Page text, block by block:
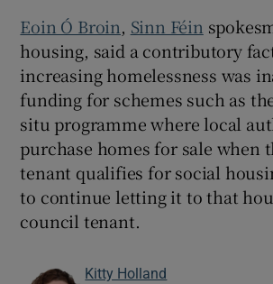
Eoin Ó Broin, Sinn Féin
housing, said a contributory
increasing homelessness was
funding for schemes such as
situ programme where local
purchase homes for sale when
tenant qualifies for social
to continue letting it to that
council tenant.
Kitty Holland